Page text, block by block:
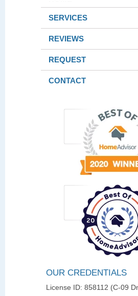
SERVICES
REVIEWS
REQUEST
CONTACT
OUR CREDENTIALS
License ID: 858112 (C-09